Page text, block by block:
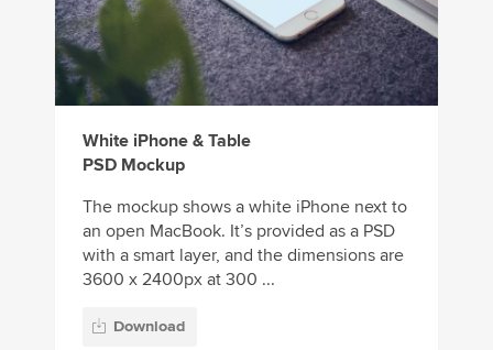
White iPhone & Table
PSD Mockup
The mockup shows a white iPhone next to
an open MacBook. It’s provided as a PSD
with a smart layer, and the dimensions are
3600 x 2400px at 300 ...
Download